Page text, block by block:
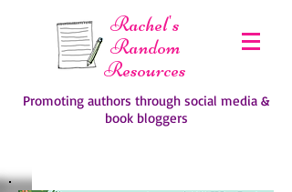
Rachel's
Random
Resources
Promoting authors through social media &
book bloggers